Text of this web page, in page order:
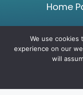
Home
Copyright ©2026
We use
experience on our
will